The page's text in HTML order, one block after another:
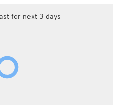
for next 3 days